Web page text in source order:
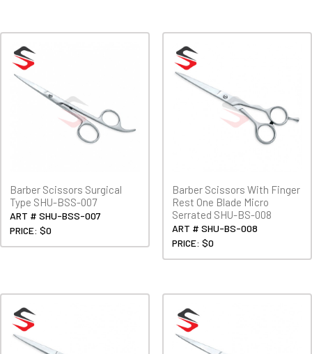
Barber Scissors Surgical
Type SHU-BSS-007
ART # SHU-BSS-007
PRICE: $0
Barber Scissors With Finger
Rest One Blade Micro
Serrated SHU-BS-008
ART # SHU-BS-008
PRICE: $0